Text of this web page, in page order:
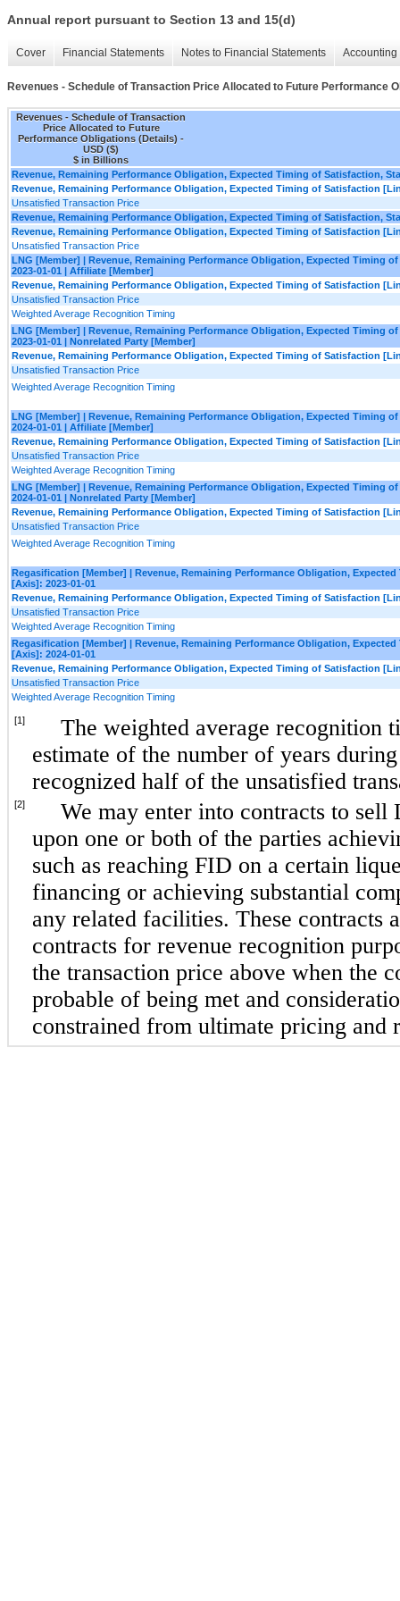
Annual report pursuant to Section 13 and 15(d)
Cover Financial Statements Notes to Financial Statements
Revenues - Schedule of Transaction Price Allocated to Future Performance
Revenues - Schedule of Transaction
Price Allocated to Future
Performance Obligations (Details) -
USD ($)
$ in Billions
Revenue, Remaining Performance Obligation, Expected Timing of Satisfaction,
Revenue, Remaining Performance Obligation, Expected Timing of Satisfaction
Unsatisfied Transaction Price
Revenue, Remaining Performance Obligation, Expected Timing of Satisfaction,
Revenue, Remaining Performance Obligation, Expected Timing of Satisfaction
Unsatisfied Transaction Price
LNG [Member] | Revenue, Remaining Performance Obligation, Expected Timing
2023-01-01 | Affiliate [Member]
Revenue, Remaining Performance Obligation, Expected Timing of Satisfaction
Unsatisfied Transaction Price
Weighted Average Recognition Timing
LNG [Member] | Revenue, Remaining Performance Obligation, Expected Timing
2023-01-01 | Nonrelated Party [Member]
Revenue, Remaining Performance Obligation, Expected Timing of Satisfaction
Unsatisfied Transaction Price
Weighted Average Recognition Timing
LNG [Member] | Revenue, Remaining Performance Obligation, Expected Timing
2024-01-01 | Affiliate [Member]
Revenue, Remaining Performance Obligation, Expected Timing of Satisfaction
Unsatisfied Transaction Price
Weighted Average Recognition Timing
LNG [Member] | Revenue, Remaining Performance Obligation, Expected Timing
2024-01-01 | Nonrelated Party [Member]
Revenue, Remaining Performance Obligation, Expected Timing of Satisfaction
Unsatisfied Transaction Price
Weighted Average Recognition Timing
Regasification [Member] | Revenue, Remaining Performance Obligation,
[Axis]: 2023-01-01
Revenue, Remaining Performance Obligation, Expected Timing of Satisfaction
Unsatisfied Transaction Price
Weighted Average Recognition Timing
Regasification [Member] | Revenue, Remaining Performance Obligation,
[Axis]: 2024-01-01
Revenue, Remaining Performance Obligation, Expected Timing of Satisfaction
Unsatisfied Transaction Price
Weighted Average Recognition Timing
[1]
The weighted average recognition
estimate of the number of years
recognized half of the unsatisfied
[2]
We may enter into contracts to
upon one or both of the parties
such as reaching FID on a certain
financing or achieving substantial
any related facilities. These contracts
contracts for revenue recognition
the transaction price above when the
probable of being met and
constrained from ultimate pricing and